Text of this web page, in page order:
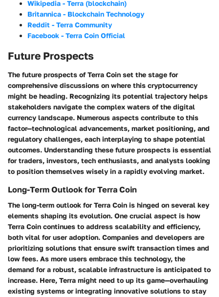
Wikipedia - Terra (blockchain)
Britannica - Blockchain Technology
Reddit - Terra Community
Facebook - Terra Coin Official
Future Prospects
The future prospects of Terra Coin set the stage for
comprehensive discussions on where this cryptocurrency
might be heading. Recognizing its potential trajectory helps
stakeholders navigate the complex waters of the digital
currency landscape. Numerous aspects contribute to this
factor—technological advancements, market positioning, and
regulatory challenges, each interplaying to shape potential
outcomes. Understanding these future prospects is essential
for traders, investors, tech enthusiasts, and analysts looking
to position themselves wisely in a rapidly evolving market.
Long-Term Outlook for Terra Coin
The long-term outlook for Terra Coin is hinged on several key
elements shaping its evolution. One crucial aspect is how
Terra Coin continues to address scalability and efficiency,
both vital for user adoption. Companies and developers are
prioritizing solutions that ensure swift transaction times and
low fees. As more users embrace this technology, the
demand for a robust, scalable infrastructure is anticipated to
increase. Here, Terra might need to up its game—overhauling
existing systems or integrating innovative solutions to stay